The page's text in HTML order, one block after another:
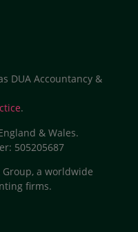
DUA Accountancy &
.
& Wales.
505205687
a worldwide
firms.